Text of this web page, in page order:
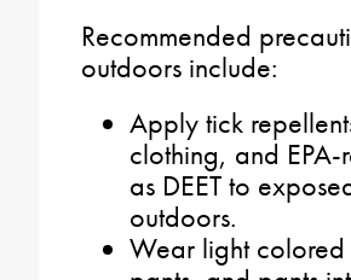
Recommended
outdoors include:
Apply tick
clothing, and EPA-
as DEET to
outdoors.
Wear light colored